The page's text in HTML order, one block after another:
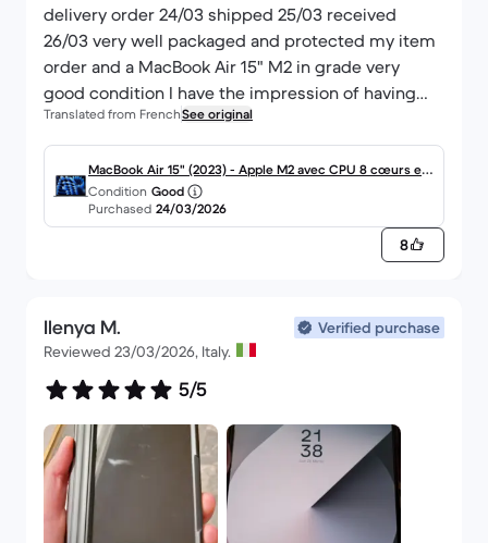
delivery order 24/03 shipped 25/03 received
26/03 very well packaged and protected my item
order and a MacBook Air 15" M2 in grade very
good condition I have the impression of having
received a Mac in perfect condition earlier
because there are no scratches the product is
new the battery is at 100% of its capacity then
and sent with its original box plus the cable and
power adapter provided of course. received a Mac
in perfect condition earlier because there are no
original box plus the cable and AC adapter
provided also original apple so frankly I have one
thing to say go for it with your eyes closed
Translated from FrenchSee original
MacBook Air 15" (2023) - Apple M2 avec CPU 8 cœurs et
GPU 10 cœurs - 8Go RAM - SSD 512Go - Écran standard -
AZERTY - Français
Condition Good
Purchased 24/03/2026
8
Ilenya M.
Verified purchase
Reviewed 23/03/2026, Italy.
5/5